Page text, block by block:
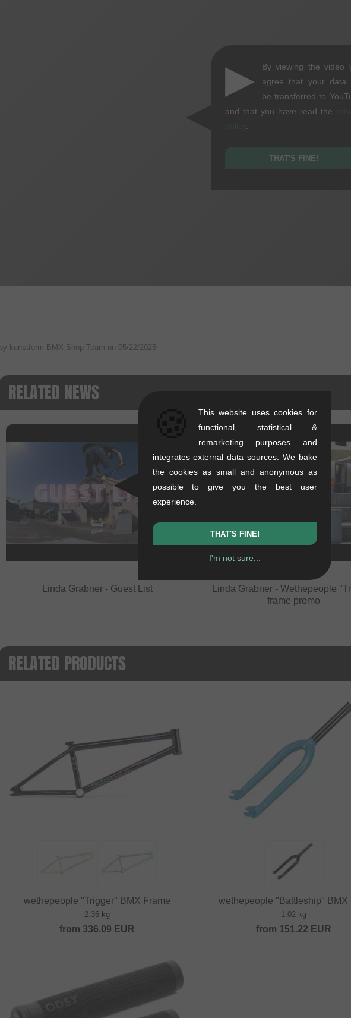
▶
By viewing the video
agree that your data
be transferred to
and that you have read the
.
THAT'S FINE!
by kunstform BMX Shop Team on 05/22/2025
RELATED NEWS
Linda Grabner - Guest List
Linda Grabner - Wethepeople
frame promo
RELATED PRODUCTS
wethepeople "Trigger" BMX Frame
2.36 kg
from 336.09 EUR
wethepeople "Battleship" BMX
1.02 kg
from 151.22 EUR
This website uses cookies for
functional, statistical &
remarketing purposes and
integrates external data sources. We bake
the cookies as small and anonymous as
possible to give you the best user
experience.
THAT'S FINE!
I'm not sure...